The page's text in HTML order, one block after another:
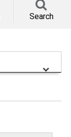
Search